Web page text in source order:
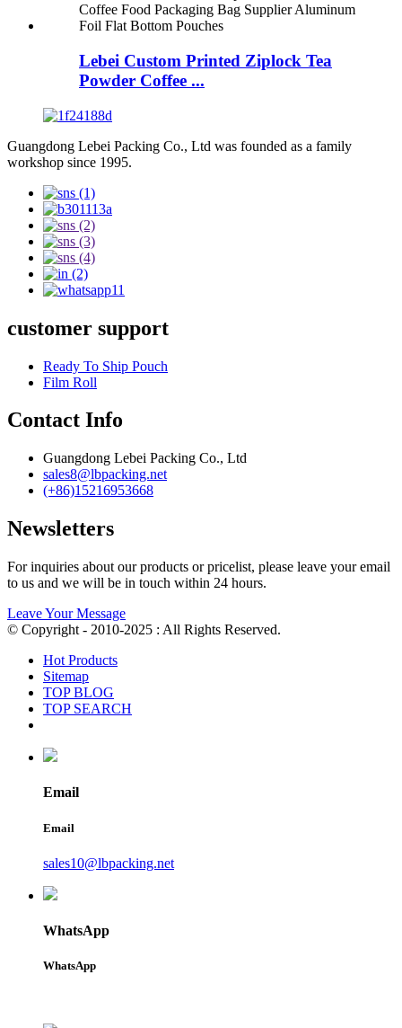
Lebei Custom Printed Ziplock Tea
Powder Coffee ...
Guangdong Lebei Packing Co., Ltd was founded as a family
workshop since 1995.
customer support
Ready To Ship Pouch
Film Roll
Contact Info
Guangdong Lebei Packing Co., Ltd
sales8@lbpacking.net
(+86)15216953668
Newsletters
For inquiries about our products or pricelist, please leave your email
to us and we will be in touch within 24 hours.
Leave Your Message
© Copyright - 2010-2025 : All Rights Reserved.
Hot Products
Sitemap
TOP BLOG
TOP SEARCH
Email
Email
sales10@lbpacking.net
WhatsApp
WhatsApp